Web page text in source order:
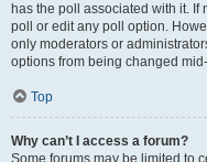
has the poll associated with it. If
poll or edit any poll option.
only moderators or
options from being changed
Top
Why can’t I access a forum?
Some forums may be limited to